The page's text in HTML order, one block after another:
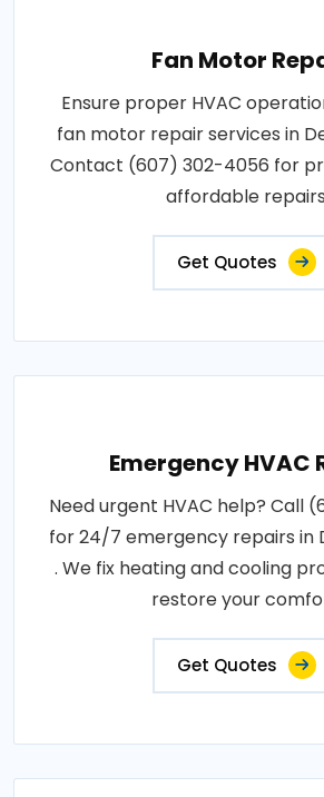
Fan Motor
Ensure proper HVAC
fan motor repair services in
Contact (607) 302-4056 for
affordable
Get Quotes
Emergency HVAC
Need urgent HVAC help? Call
for 24/7 emergency repairs in
. We fix heating and cooling
restore your
Get Quotes